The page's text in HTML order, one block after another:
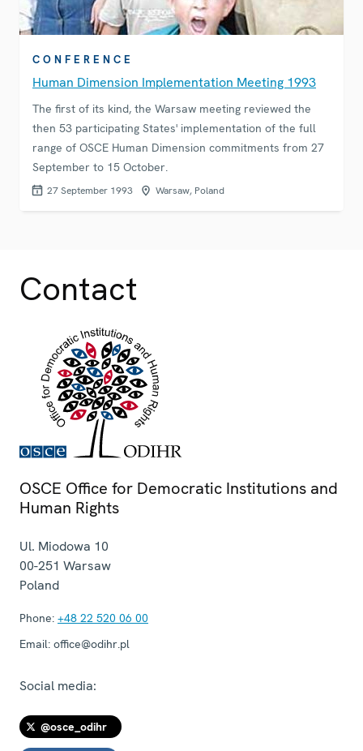
CONFERENCE
Human Dimension Implementation Meeting 1993
The first of its kind, the Warsaw meeting reviewed the
then 53 participating States' implementation of the full
range of OSCE Human Dimension commitments from 27
September to 15 October.
27 September 1993 Warsaw, Poland
Contact
OSCE Office for Democratic Institutions and
Human Rights
Ul. Miodowa 10
00-251 Warsaw
Poland
Phone: +48 22 520 06 00
Email: office@odihr.pl
Social media:
@osce_odihr